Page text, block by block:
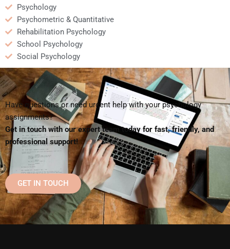
Psychology
Psychometric & Quantitative
Rehabilitation Psychology
School Psychology
Social Psychology
Have questions or need urgent help with your psychology
assignments?
Get in touch with our expert team today for fast, friendly, and
professional support!
GET IN TOUCH